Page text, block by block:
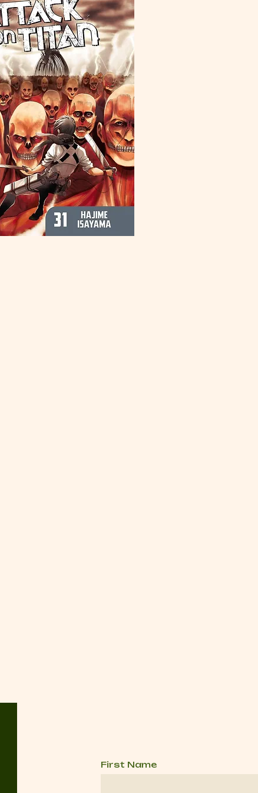
First Name